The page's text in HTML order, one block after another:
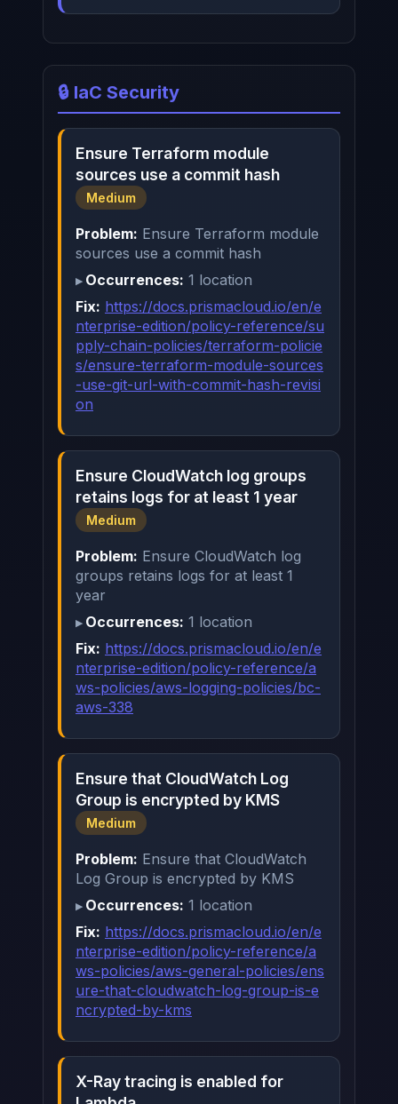
🔒 IaC Security
Ensure Terraform module
sources use a commit hash
Medium
Problem: Ensure Terraform module
sources use a commit hash
Occurrences: 1 location
Fix: https://docs.prismacloud.io/en/e
nterprise-edition/policy-reference/su
pply-chain-policies/terraform-policie
s/ensure-terraform-module-sources
-use-git-url-with-commit-hash-revisi
on
Ensure CloudWatch log groups
retains logs for at least 1 year
Medium
Problem: Ensure CloudWatch log
groups retains logs for at least 1
year
Occurrences: 1 location
Fix: https://docs.prismacloud.io/en/e
nterprise-edition/policy-reference/a
ws-policies/aws-logging-policies/bc-
aws-338
Ensure that CloudWatch Log
Group is encrypted by KMS
Medium
Problem: Ensure that CloudWatch
Log Group is encrypted by KMS
Occurrences: 1 location
Fix: https://docs.prismacloud.io/en/e
nterprise-edition/policy-reference/a
ws-policies/aws-general-policies/ens
ure-that-cloudwatch-log-group-is-e
ncrypted-by-kms
X-Ray tracing is enabled for